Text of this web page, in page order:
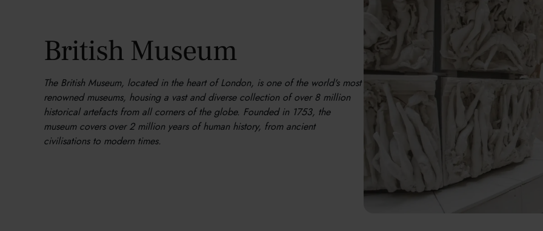
British Museum
The British Museum, located in the heart of London, is one of the world's most
renowned museums, housing a vast and diverse collection of over 8 million
historical artefacts from all corners of the globe. Founded in 1753, the
museum covers over 2 million years of human history, from ancient
civilisations to modern times.